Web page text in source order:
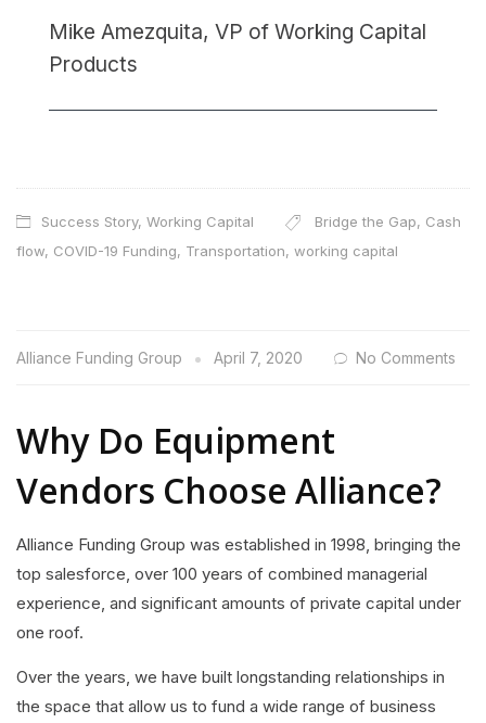
Mike Amezquita, VP of Working Capital
Products
Success Story, Working Capital Bridge the Gap, Cash
flow, COVID-19 Funding, Transportation, working capital
Alliance Funding Group April 7, 2020 No Comments
Why Do Equipment
Vendors Choose Alliance?
Alliance Funding Group was established in 1998, bringing the
top salesforce, over 100 years of combined managerial
experience, and significant amounts of private capital under
one roof.
Over the years, we have built longstanding relationships in
the space that allow us to fund a wide range of business